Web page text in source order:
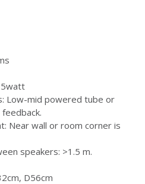
5watt
Low-mid powered tube or
Near wall or room corner is
speakers: >1.5 m.
D56cm